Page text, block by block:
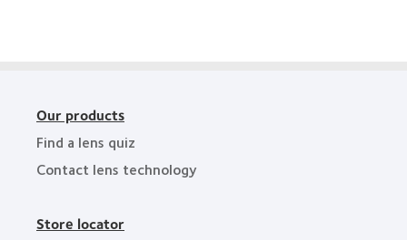
Our products
Find a lens quiz
Contact lens technology
Store locator